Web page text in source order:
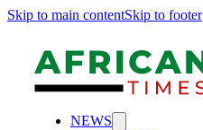
Skip to main contentSkip to footer
NEWS